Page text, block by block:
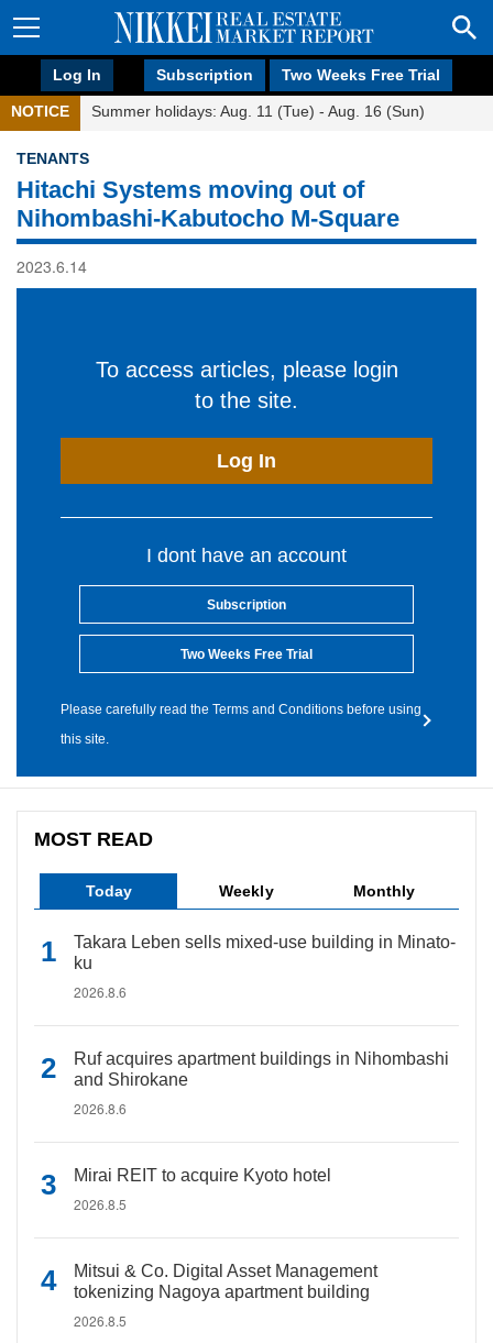
Log In Subscription Two Weeks Free Trial
NOTICE Summer holidays: Aug. 11 (Tue) - Aug. 16 (Sun)
TENANTS
Hitachi Systems moving out of
Nihombashi-Kabutocho M-Square
2023.6.14
To access articles, please login
to the site.
Log In
I dont have an account
Subscription
Two Weeks Free Trial
Please carefully read the Terms and Conditions before using
this site.
MOST READ
Today Weekly Monthly
Takara Leben sells mixed-use building in Minato-
ku
2026.8.6
Ruf acquires apartment buildings in Nihombashi
and Shirokane
2026.8.6
Mirai REIT to acquire Kyoto hotel
2026.8.5
Mitsui & Co. Digital Asset Management
tokenizing Nagoya apartment building
2026.8.5